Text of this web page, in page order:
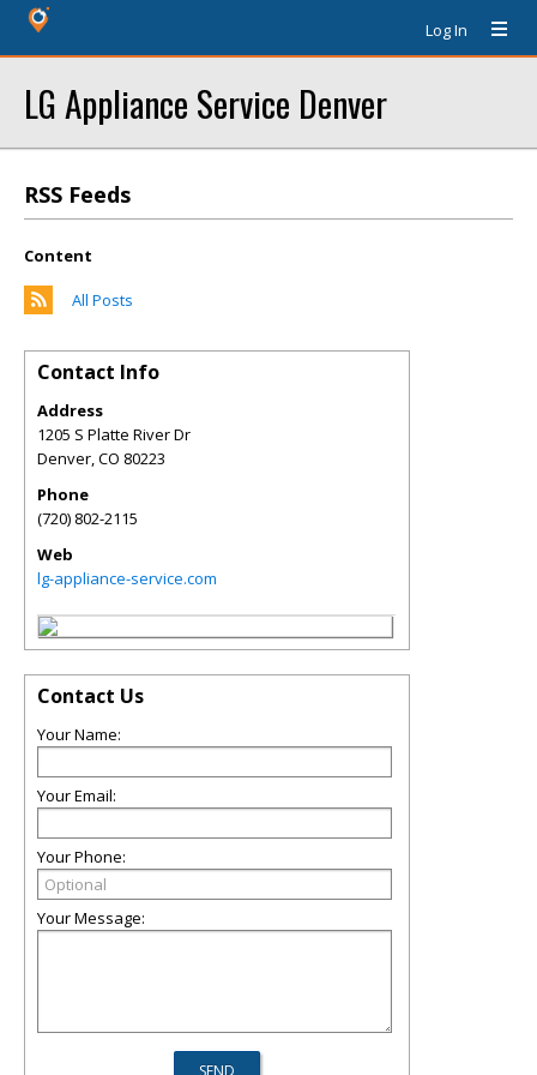
Log In
LG Appliance Service Denver
RSS Feeds
Content
All Posts
Contact Info
Address
1205 S Platte River Dr
Denver,CO 80223
Phone
(720) 802-2115
Web
lg-appliance-service.com
Contact Us
Your Name:
Your Email:
Your Phone:
Your Message: